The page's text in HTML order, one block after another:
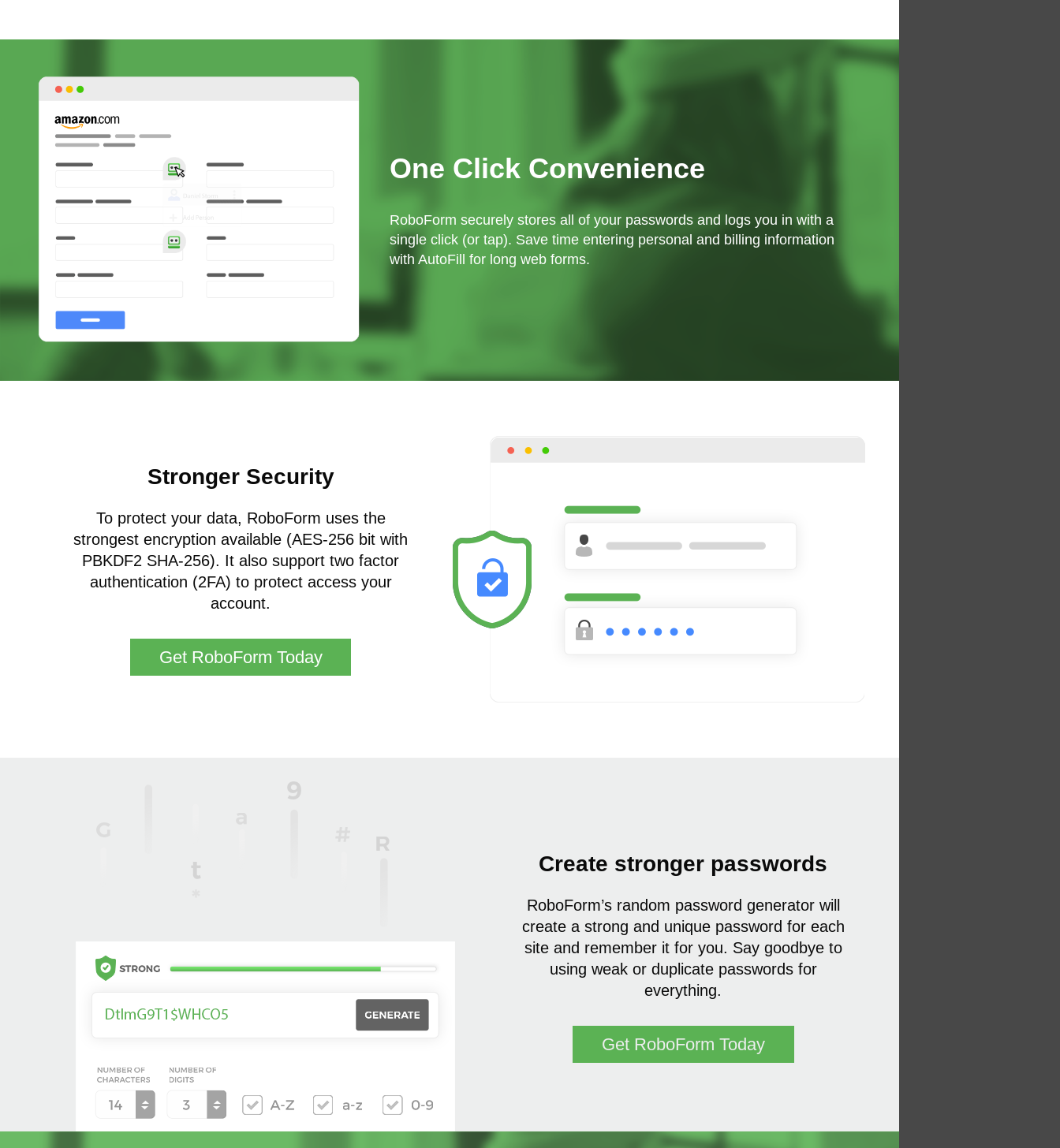
One Click Convenience
RoboForm securely stores all of your passwords and logs you in with a
single click (or tap). Save time entering personal and billing information
with AutoFill for long web forms.
Stronger Security
To protect your data, RoboForm uses the
strongest encryption available (AES-256 bit with
PBKDF2 SHA-256). It also support two factor
authentication (2FA) to protect access your
account.
Get RoboForm Today
Create stronger passwords
RoboForm’s random password generator will
create a strong and unique password for each
site and remember it for you. Say goodbye to
using weak or duplicate passwords for
everything.
Get RoboForm Today